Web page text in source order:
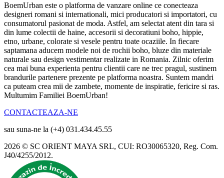
BoemUrban este o platforma de vanzare online ce conecteaza
designeri romani si internationali, mici producatori si importatori, cu
consumatorul pasionat de moda. Astfel, am selectat atent din tara si
din lume colectii de haine, accesorii si decoratiuni boho, hippie,
etno, urbane, colorate si vesele pentru toate ocaziile. In fiecare
saptamana aducem modele noi de rochii boho, bluze din materiale
naturale sau design vestimentar realizate in Romania. Zilnic oferim
cea mai buna experienta pentru clientii care ne trec pragul, sustinem
brandurile partenere prezente pe platforma noastra. Suntem mandri
ca puteam crea mii de zambete, momente de inspiratie, fericire si ras.
Multumim Familiei BoemUrban!
CONTACTEAZA-NE
sau suna-ne la (+4) 031.434.45.55
2026 © SC ORIENT MAYA SRL, CUI: RO30065320, Reg. Com.
J40/4255/2012.